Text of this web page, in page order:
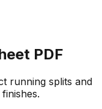
PDF
running splits and